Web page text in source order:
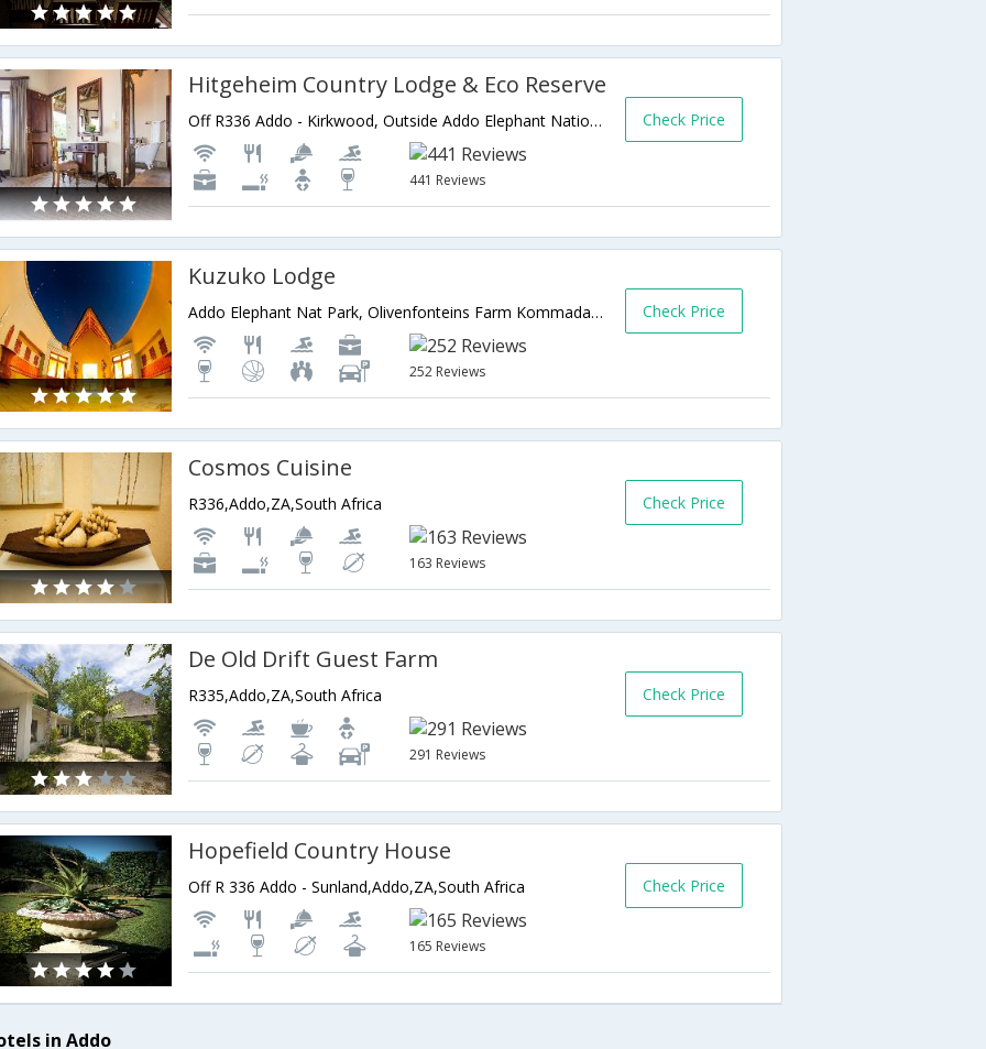
Hitgeheim Country Lodge & Eco Reserve
Off R336 Addo - Kirkwood, Outside Addo Elephant National Park,Addo,ZA,South Africa
441 Reviews
Check Price
Kuzuko Lodge
Addo Elephant Nat Park, Olivenfonteins Farm Kommadagga,Addo,ZA,South Africa
252 Reviews
Check Price
Cosmos Cuisine
R336,Addo,ZA,South Africa
163 Reviews
Check Price
De Old Drift Guest Farm
R335,Addo,ZA,South Africa
291 Reviews
Check Price
Hopefield Country House
Off R 336 Addo - Sunland,Addo,ZA,South Africa
165 Reviews
Check Price
in Addo